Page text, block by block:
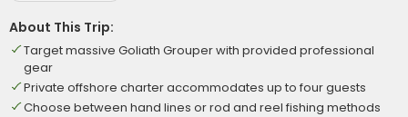
About This Trip:
Target massive Goliath Grouper with provided professional
gear
Private offshore charter accommodates up to four guests
Choose between hand lines or rod and reel fishing methods